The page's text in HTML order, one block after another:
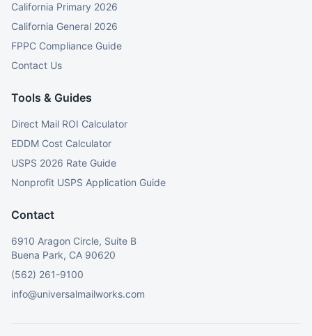
California Primary 2026
California General 2026
FPPC Compliance Guide
Contact Us
Tools & Guides
Direct Mail ROI Calculator
EDDM Cost Calculator
USPS 2026 Rate Guide
Nonprofit USPS Application Guide
Contact
6910 Aragon Circle, Suite B
Buena Park, CA 90620
(562) 261-9100
info@universalmailworks.com